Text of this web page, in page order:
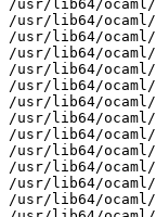
/usr/lib64/
/usr/lib64/ocaml/
/usr/lib64/
/usr/lib64/
/usr/lib64/
/usr/lib64/
/usr/lib64/
/usr/lib64/
/usr/lib64/ocaml/
/usr/lib64/
/usr/lib64/
/usr/lib64/ocaml/
/usr/lib64/ocaml/